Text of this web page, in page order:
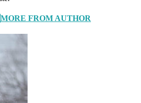
MORE FROM AUTHOR